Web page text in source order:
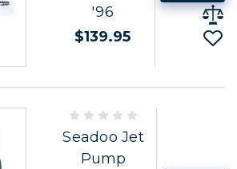
'96
$139.95
Seadoo Jet
Pump